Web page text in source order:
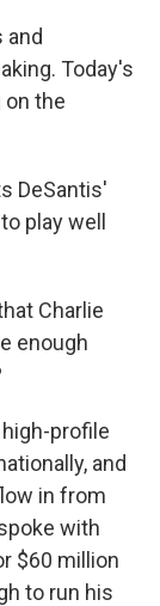
and
Today's
on the
DeSantis'
play well
Charlie
enough
high-profile
and
in from
with
$60 million
to run his